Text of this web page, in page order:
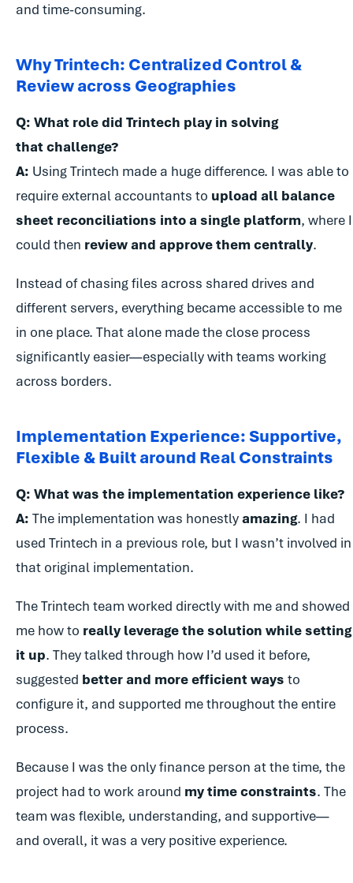
and time-consuming.
Why Trintech: Centralized Control &
Review across Geographies
Q: What role did Trintech play in solving
that challenge?
A: Using Trintech made a huge difference. I was able to
require external accountants to upload all balance
sheet reconciliations into a single platform, where I
could then review and approve them centrally.
Instead of chasing files across shared drives and
different servers, everything became accessible to me
in one place. That alone made the close process
significantly easier—especially with teams working
across borders.
Implementation Experience: Supportive,
Flexible & Built around Real Constraints
Q: What was the implementation experience like?
A: The implementation was honestlyamazing. I had
used Trintech in a previous role, but I wasn’t involved in
that original implementation.
The Trintech team worked directly with me and showed
me how to really leverage the solution while setting
it up. They talked through how I’d used it before,
suggested better and more efficient ways to
configure it, and supported me throughout the entire
process.
Because I was the only finance person at the time, the
project had to work around my time constraints. The
team was flexible, understanding, and supportive—
and overall, it was a very positive experience.